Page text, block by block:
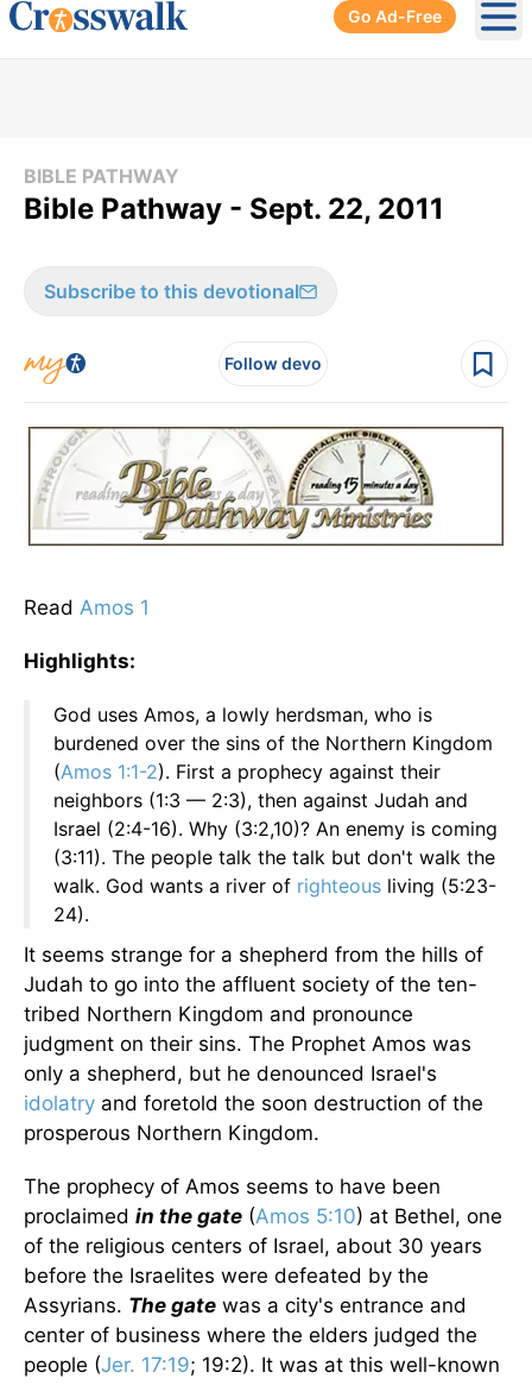
Go Ad-Free
BIBLE PATHWAY
Bible Pathway - Sept. 22, 2011
Subscribe to this devotional
Follow devo
Read Amos 1
Highlights:
God uses Amos, a lowly herdsman, who is
burdened over the sins of the Northern Kingdom
(Amos 1:1-2). First a prophecy against their
neighbors (1:3 — 2:3), then against Judah and
Israel (2:4-16). Why (3:2,10)? An enemy is coming
(3:11). The people talk the talk but don't walk the
walk. God wants a river of righteous living (5:23-
24).
It seems strange for a shepherd from the hills of
Judah to go into the affluent society of the ten-
tribed Northern Kingdom and pronounce
judgment on their sins. The Prophet Amos was
only a shepherd, but he denounced Israel's
idolatry and foretold the soon destruction of the
prosperous Northern Kingdom.
The prophecy of Amos seems to have been
proclaimed in the gate (Amos 5:10) at Bethel, one
of the religious centers of Israel, about 30 years
before the Israelites were defeated by the
Assyrians. The gate was a city's entrance and
center of business where the elders judged the
people (Jer. 17:19; 19:2). It was at this well-known